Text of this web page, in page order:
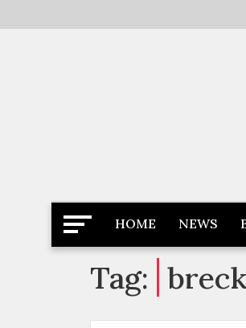
to
Newspaper
Latest News
HOME NEWS
Tag: